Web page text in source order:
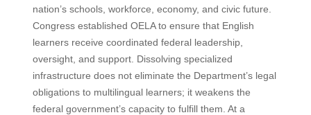
nation’s schools, workforce, economy, and civic future.
Congress established OELA to ensure that English
learners receive coordinated federal leadership,
oversight, and support. Dissolving specialized
infrastructure does not eliminate the Department’s legal
obligations to multilingual learners; it weakens the
federal government’s capacity to fulfill them. At a